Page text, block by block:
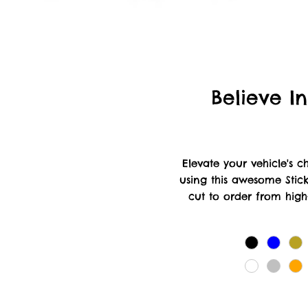
Believe
Elevate your vehicle's
using this awesome
cut to order from
delivering luxury